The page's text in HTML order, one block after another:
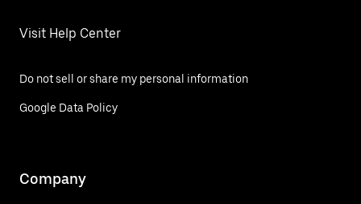
Visit Help Center
Do not sell or share my personal information
Google Data Policy
Company